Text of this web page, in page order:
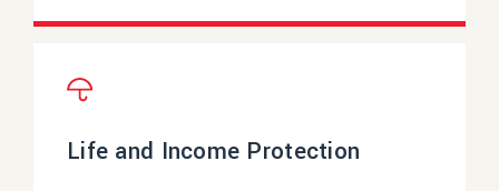
Life and Income Protection